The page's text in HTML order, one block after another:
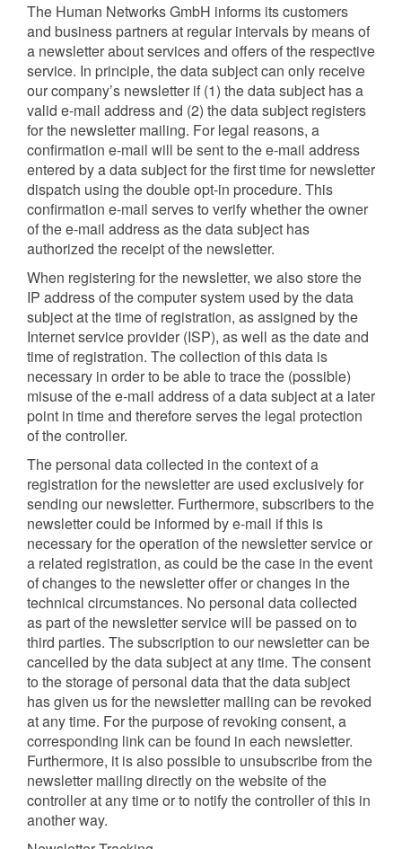
The Human Networks GmbH informs its customers
and business partners at regular intervals by means of
a newsletter about services and offers of the respective
service. In principle, the data subject can only receive
our company’s newsletter if (1) the data subject has a
valid e-mail address and (2) the data subject registers
for the newsletter mailing. For legal reasons, a
confirmation e-mail will be sent to the e-mail address
entered by a data subject for the first time for newsletter
dispatch using the double opt-in procedure. This
confirmation e-mail serves to verify whether the owner
of the e-mail address as the data subject has
authorized the receipt of the newsletter.
When registering for the newsletter, we also store the
IP address of the computer system used by the data
subject at the time of registration, as assigned by the
Internet service provider (ISP), as well as the date and
time of registration. The collection of this data is
necessary in order to be able to trace the (possible)
misuse of the e-mail address of a data subject at a later
point in time and therefore serves the legal protection
of the controller.
The personal data collected in the context of a
registration for the newsletter are used exclusively for
sending our newsletter. Furthermore, subscribers to the
newsletter could be informed by e-mail if this is
necessary for the operation of the newsletter service or
a related registration, as could be the case in the event
of changes to the newsletter offer or changes in the
technical circumstances. No personal data collected
as part of the newsletter service will be passed on to
third parties. The subscription to our newsletter can be
cancelled by the data subject at any time. The consent
to the storage of personal data that the data subject
has given us for the newsletter mailing can be revoked
at any time. For the purpose of revoking consent, a
corresponding link can be found in each newsletter.
Furthermore, it is also possible to unsubscribe from the
newsletter mailing directly on the website of the
controller at any time or to notify the controller of this in
another way.